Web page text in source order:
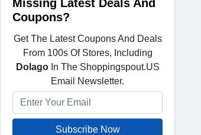
Missing Latest Deals And
Coupons?
Get The Latest Coupons And Deals
From 100s Of Stores, Including
DolagoIn The Shoppingspout.US
Email Newsletter.
Subscribe Now